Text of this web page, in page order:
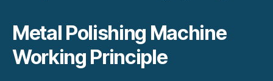
Metal Polishing Machine
Working Principle